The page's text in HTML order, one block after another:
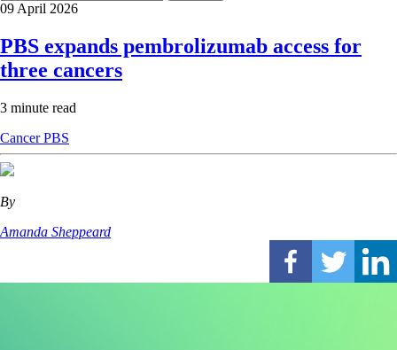
09 April 2026
PBS expands pembrolizumab access for
three cancers
3 minute read
CancerPBS
By
Amanda Sheppeard